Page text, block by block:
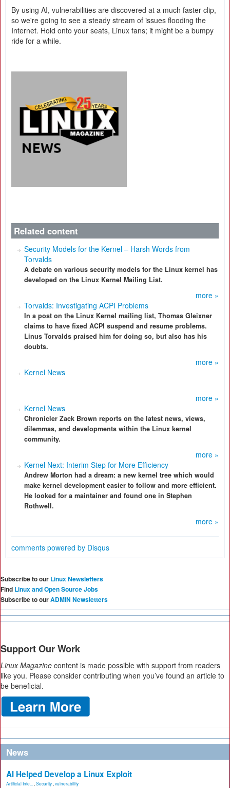
By using AI, vulnerabilities are discovered at a much faster clip,
so we're going to see a steady stream of issues flooding the
Internet. Hold onto your seats, Linux fans; it might be a bumpy
ride for a while.
Related content
Security Models for the Kernel – Harsh Words from
Torvalds
A debate on various security models for the Linux kernel has
developed on the Linux Kernel Mailing List.
more »
Torvalds: Investigating ACPI Problems
In a post on the Linux Kernel mailing list, Thomas Gleixner
claims to have fixed ACPI suspend and resume problems.
Linus Torvalds praised him for doing so, but also has his
doubts.
more »
Kernel News
more »
Kernel News
Chronicler Zack Brown reports on the latest news, views,
dilemmas, and developments within the Linux kernel
community.
more »
Kernel Next: Interim Step for More Efficiency
Andrew Morton had a dream: a new kernel tree which would
make kernel development easier to follow and more efficient.
He looked for a maintainer and found one in Stephen
Rothwell.
more »
comments powered by Disqus
Subscribe to our Linux Newsletters
Find Linux and Open Source Jobs
Subscribe to ourADMIN Newsletters
Support Our Work
Linux Magazine content is made possible with support from readers
like you. Please consider contributing when you’ve found an article to
be beneficial.
News
AI Helped Develop a Linux Exploit
Artificial Inte... Security vulnerability